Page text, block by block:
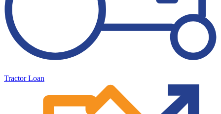
Tractor Loan